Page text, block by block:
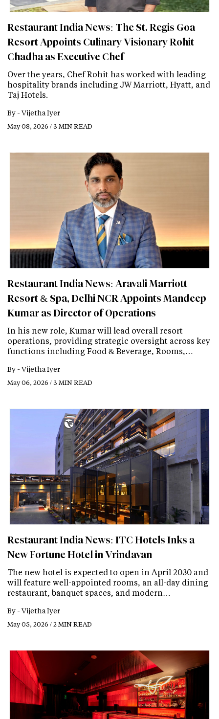
Restaurant India News: The St. Regis Goa
Resort Appoints Culinary Visionary Rohit
Chadha as Executive Chef
Over the years, Chef Rohit has worked with leading
hospitality brands including JW Marriott, Hyatt, and
Taj Hotels.
By - Vijetha Iyer
May 08, 2026 / 3 MIN READ
Restaurant India News: Aravali Marriott
Resort & Spa, Delhi NCR Appoints Mandeep
Kumar as Director of Operations
In his new role, Kumar will lead overall resort
operations, providing strategic oversight across key
functions including Food & Beverage, Rooms,…
By - Vijetha Iyer
May 06, 2026 / 3 MIN READ
Restaurant India News: ITC Hotels Inks a
New Fortune Hotel in Vrindavan
The new hotel is expected to open in April 2030 and
will feature well-appointed rooms, an all-day dining
restaurant, banquet spaces, and modern…
By - Vijetha Iyer
May 05, 2026 / 2 MIN READ